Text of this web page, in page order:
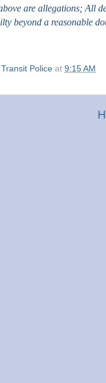
are allegations; All
beyond a reasonable
Transit Police at 9:15 AM